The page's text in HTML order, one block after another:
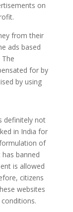
on
from their
ads based
for by
by using
definitely not
in India for
of
banned
is allowed
citizens
websites